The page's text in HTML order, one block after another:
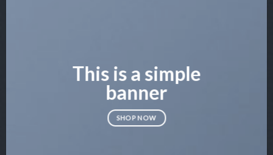
This is a simple
banner
SHOP NOW